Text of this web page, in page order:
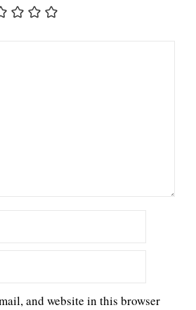
and website in this browser